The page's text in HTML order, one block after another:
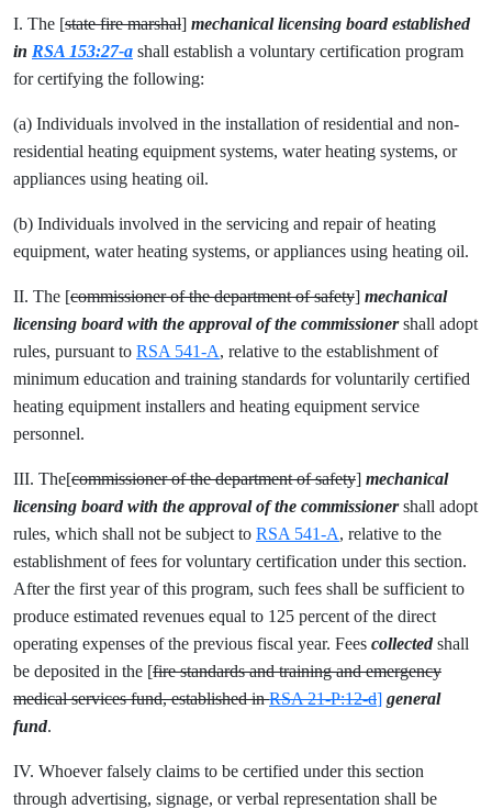
I. The [state fire marshal] mechanical licensing board established
in RSA 153:27-a shall establish a voluntary certification program
for certifying the following:
(a) Individuals involved in the installation of residential and non-
residential heating equipment systems, water heating systems, or
appliances using heating oil.
(b) Individuals involved in the servicing and repair of heating
equipment, water heating systems, or appliances using heating oil.
II. The [commissioner of the department of safety] mechanical
licensing board with the approval of the commissionershall adopt
rules, pursuant to RSA 541-A, relative to the establishment of
minimum education and training standards for voluntarily certified
heating equipment installers and heating equipment service
personnel.
III. The[commissioner of the department of safety] mechanical
licensing board with the approval of the commissionershall adopt
rules, which shall not be subject to RSA 541-A, relative to the
establishment of fees for voluntary certification under this section.
After the first year of this program, such fees shall be sufficient to
produce estimated revenues equal to 125 percent of the direct
operating expenses of the previous fiscal year. Fees collectedshall
be deposited in the [fire standards and training and emergency
medical services fund, established inRSA 21-P:12-d] general
fund.
IV. Whoever falsely claims to be certified under this section
through advertising, signage, or verbal representation shall be